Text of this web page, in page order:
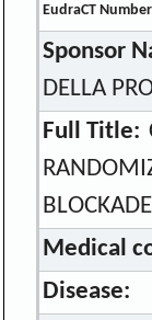
EudraCT
Sponsor
DELLA
Full Title:
Medical
Disease: